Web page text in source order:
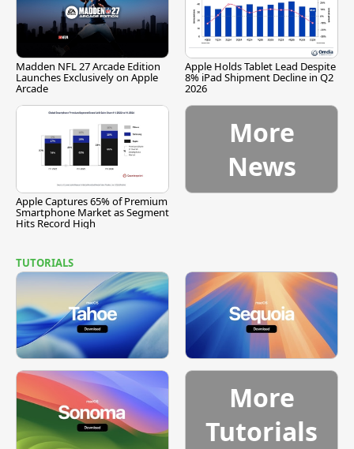
Madden NFL 27 Arcade Edition
Launches Exclusively on Apple
Arcade
Apple Holds Tablet Lead Despite
8% iPad Shipment Decline in Q2
2026
Apple Captures 65% of Premium
Smartphone Market as Segment
Hits Record High
More
News
TUTORIALS
More
Tutorials